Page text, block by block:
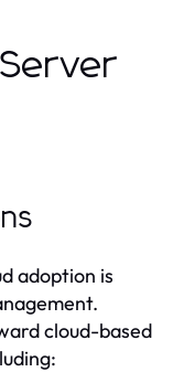
adoption is
cloud-based